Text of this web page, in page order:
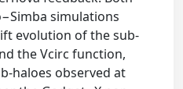
simulations
evolution of the sub-
the Vcirc function,
haloes observed at